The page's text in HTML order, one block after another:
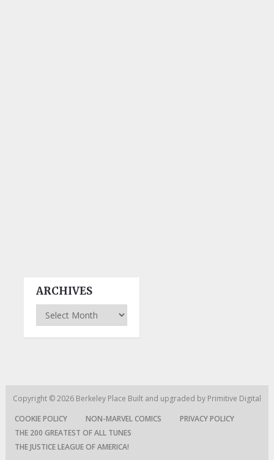
ARCHIVES
Archives
Copyright © 2026 Berkeley Place Built and upgraded by Primitive Digital
COOKIE POLICY
NON-MARVEL COMICS
PRIVACY POLICY
THE 200 GREATEST OF ALL TUNES
THE JUSTICE LEAGUE OF AMERICA!